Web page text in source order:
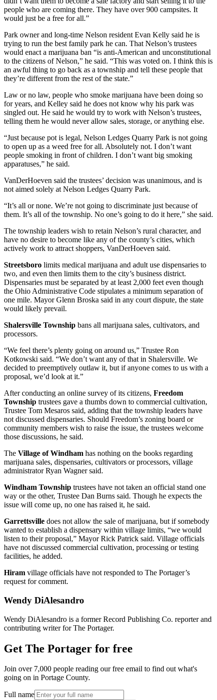
people who are coming there. They have over 900 campsites. It
would just be a free for all.”
Park owner and long-time Nelson resident Evan Kelly said he is
trying to run the best family park he can. That Nelson’s trustees
would enact a marijuana ban “is anti-American and unconstitutional
to the citizens of Nelson,” he said. “This was voted on. I think this is
an awful thing to go back as a township and tell these people that
they’re different from the rest of the state.”
Law or no law, people who smoke marijuana have been doing so
for years, and Kelley said he does not know why his park was
singled out. He said he would try to work with Nelson’s trustees,
telling them he would never allow sales, storage, or anything else.
“Just because pot is legal, Nelson Ledges Quarry Park is not going
to open up as a weed free for all. Absolutely not. I don’t want
people smoking in front of children. I don’t want big smoking
apparatuses,” he said.
VanDerHoeven said the trustees’ decision was unanimous, and is
not aimed solely at Nelson Ledges Quarry Park.
“It’s all or none. We’re not going to discriminate just because of
them. It’s all of the township. No one’s going to do it here,” she said.
The township leaders wish to retain Nelson’s rural character, and
have no desire to become like any of the county’s cities, which
actively work to attract shoppers, VanDerHoeven said.
Streetsboro limits medical marijuana and adult use dispensaries to
two, and even then limits them to the city’s business district.
Dispensaries must be separated by at least 2,000 feet even though
the Ohio Administrative Code stipulates a minimum separation of
one mile. Mayor Glenn Broska said in any court dispute, the state
would likely prevail.
Shalersville Township bans all marijuana sales, cultivators, and
processors.
“We feel there’s plenty going on around us,” Trustee Ron
Kotkowski said. “We don’t want any of that in Shalersville. We
decided to preemptively outlaw it, but if anyone comes to us with a
proposal, we’d look at it.”
After conducting an online survey of its citizens, Freedom
Township trustees gave a thumbs down to commercial cultivation,
Trustee Tom Mesaros said, adding that the township leaders have
not discussed dispensaries. Should Freedom’s zoning board or
community members wish to raise the issue, the trustees welcome
those discussions, he said.
The Village of Windham has nothing on the books regarding
marijuana sales, dispensaries, cultivators or processors, village
administrator Ryan Wagner said.
Windham Township trustees have not taken an official stand one
way or the other, Trustee Dan Burns said. Though he expects the
issue will come up, no one has raised it, he said.
Garrettsville does not allow the sale of marijuana, but if somebody
wanted to establish a dispensary within village limits, “we would
listen to their proposal,” Mayor Rick Patrick said. Village officials
have not discussed commercial cultivation, processing or testing
facilities, he added.
Hiram village officials have not responded to The Portager’s
request for comment.
Wendy DiAlesandro
Wendy DiAlesandro is a former Record Publishing Co. reporter and
contributing writer for The Portager.
Get The Portager for free
Join over 7,000 people reading our free email to find out what's
going on in Portage County.
Full name